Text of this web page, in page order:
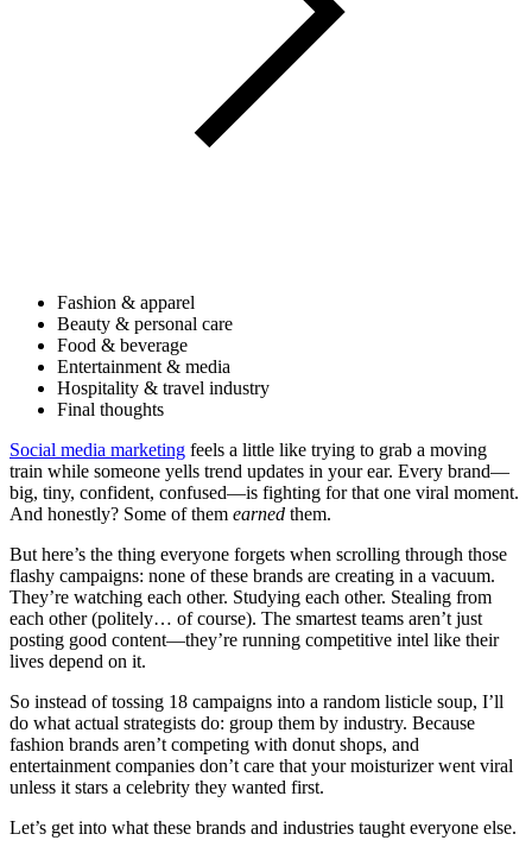
Fashion & apparel
Beauty & personal care
Food & beverage
Entertainment & media
Hospitality & travel industry
Final thoughts
Social media marketing feels a little like trying to grab a moving
train while someone yells trend updates in your ear. Every brand—
big, tiny, confident, confused—is fighting for that one viral moment.
And honestly? Some of them earned them.
But here’s the thing everyone forgets when scrolling through those
flashy campaigns: none of these brands are creating in a vacuum.
They’re watching each other. Studying each other. Stealing from
each other (politely… of course). The smartest teams aren’t just
posting good content—they’re running competitive intel like their
lives depend on it.
So instead of tossing 18 campaigns into a random listicle soup, I’ll
do what actual strategists do: group them by industry. Because
fashion brands aren’t competing with donut shops, and
entertainment companies don’t care that your moisturizer went viral
unless it stars a celebrity they wanted first.
Let’s get into what these brands and industries taught everyone else.